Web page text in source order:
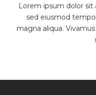
Lorem ipsum dolor
sed eiusmod
magna aliqua.